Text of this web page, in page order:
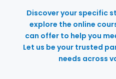
Discover your specific
explore the online
can offer to help you
Let us be your trusted
needs across